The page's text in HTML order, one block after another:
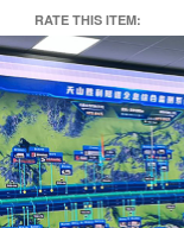
RATE THIS ITEM: